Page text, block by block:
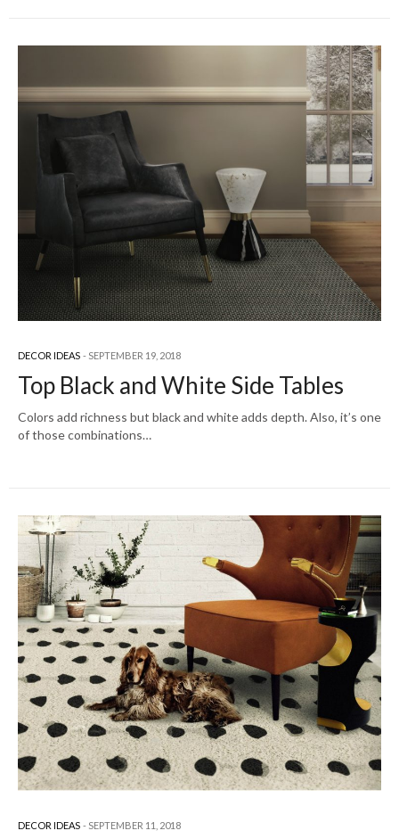
DECOR IDEAS SEPTEMBER 19, 2018
Top Black and White Side Tables
Colors add richness but black and white adds depth. Also, it’s one
of those combinations…
DECOR IDEAS SEPTEMBER 11, 2018